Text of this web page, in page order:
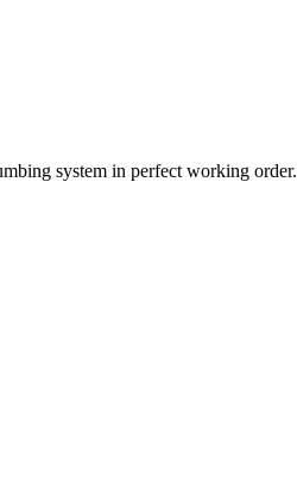
system in perfect working order.